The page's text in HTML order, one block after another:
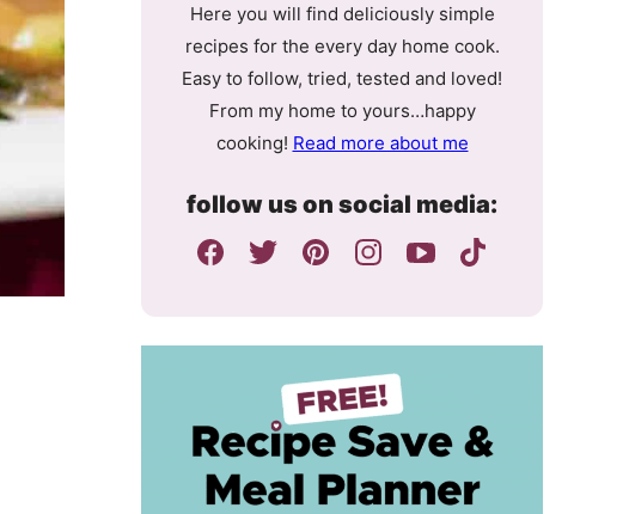
Here you will find deliciously simple
recipes for the every day home cook.
Easy to follow, tried, tested and loved!
From my home to yours…happy
cooking! Read more about me
follow us on social media: